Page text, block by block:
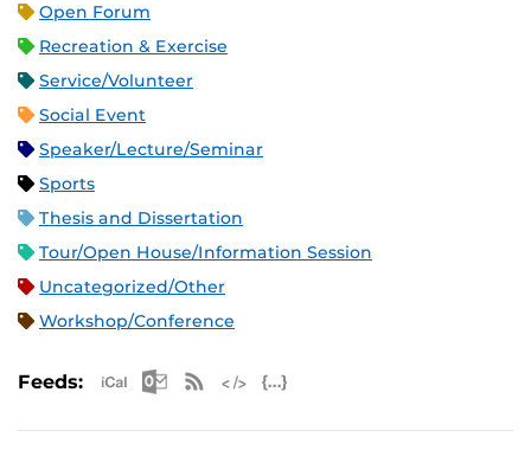
Open Forum
Recreation & Exercise
Service/Volunteer
Social Event
Speaker/Lecture/Seminar
Sports
Thesis and Dissertation
Tour/Open House/Information Session
Uncategorized/Other
Workshop/Conference
Feeds: Apple iCal Feed (ICS)
Microsoft Outlook Feed (ICS)
RSS Feed